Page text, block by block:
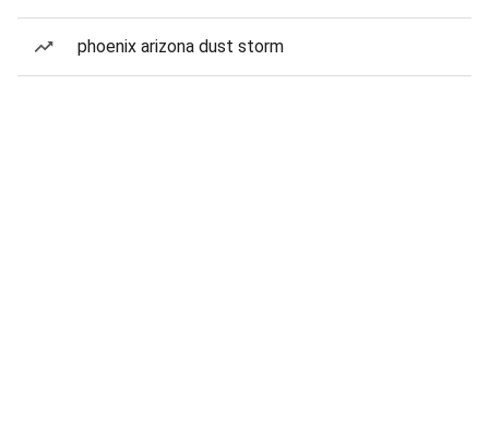
phoenix arizona dust storm